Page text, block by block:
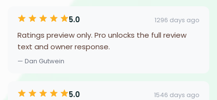
5.0 1296 days ago
Ratings preview only. Pro unlocks the full review
text and owner response.
— Dan Gutwein
5.0 1546 days ago